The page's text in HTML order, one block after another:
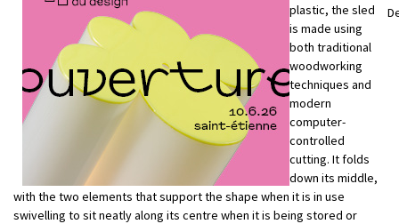
plastic, the sled
is made using
both traditional
woodworking
techniques and
modern
computer-
controlled
cutting. It folds
down its middle,
with the two elements that support the shape when it is in use
swivelling to sit neatly along its centre when it is being stored or